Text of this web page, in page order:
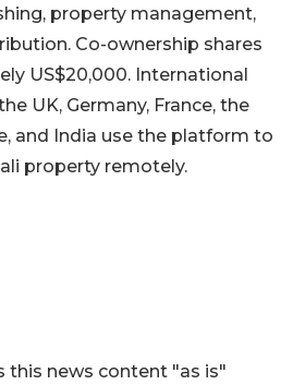
property management,
Co-ownership shares
US$20,000. International
UK, Germany, France, the
and India use the platform to
property remotely.
this news content "as is"